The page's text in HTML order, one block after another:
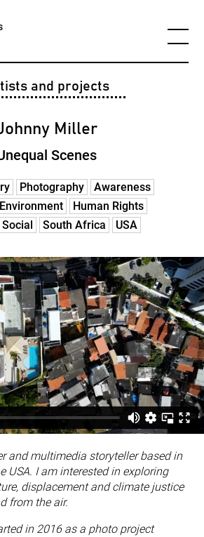
and projects
Miller
Scenes
and multimedia storyteller based in
USA. I am interested in exploring
displacement and climate justice
from the air.
in 2016 as a photo project